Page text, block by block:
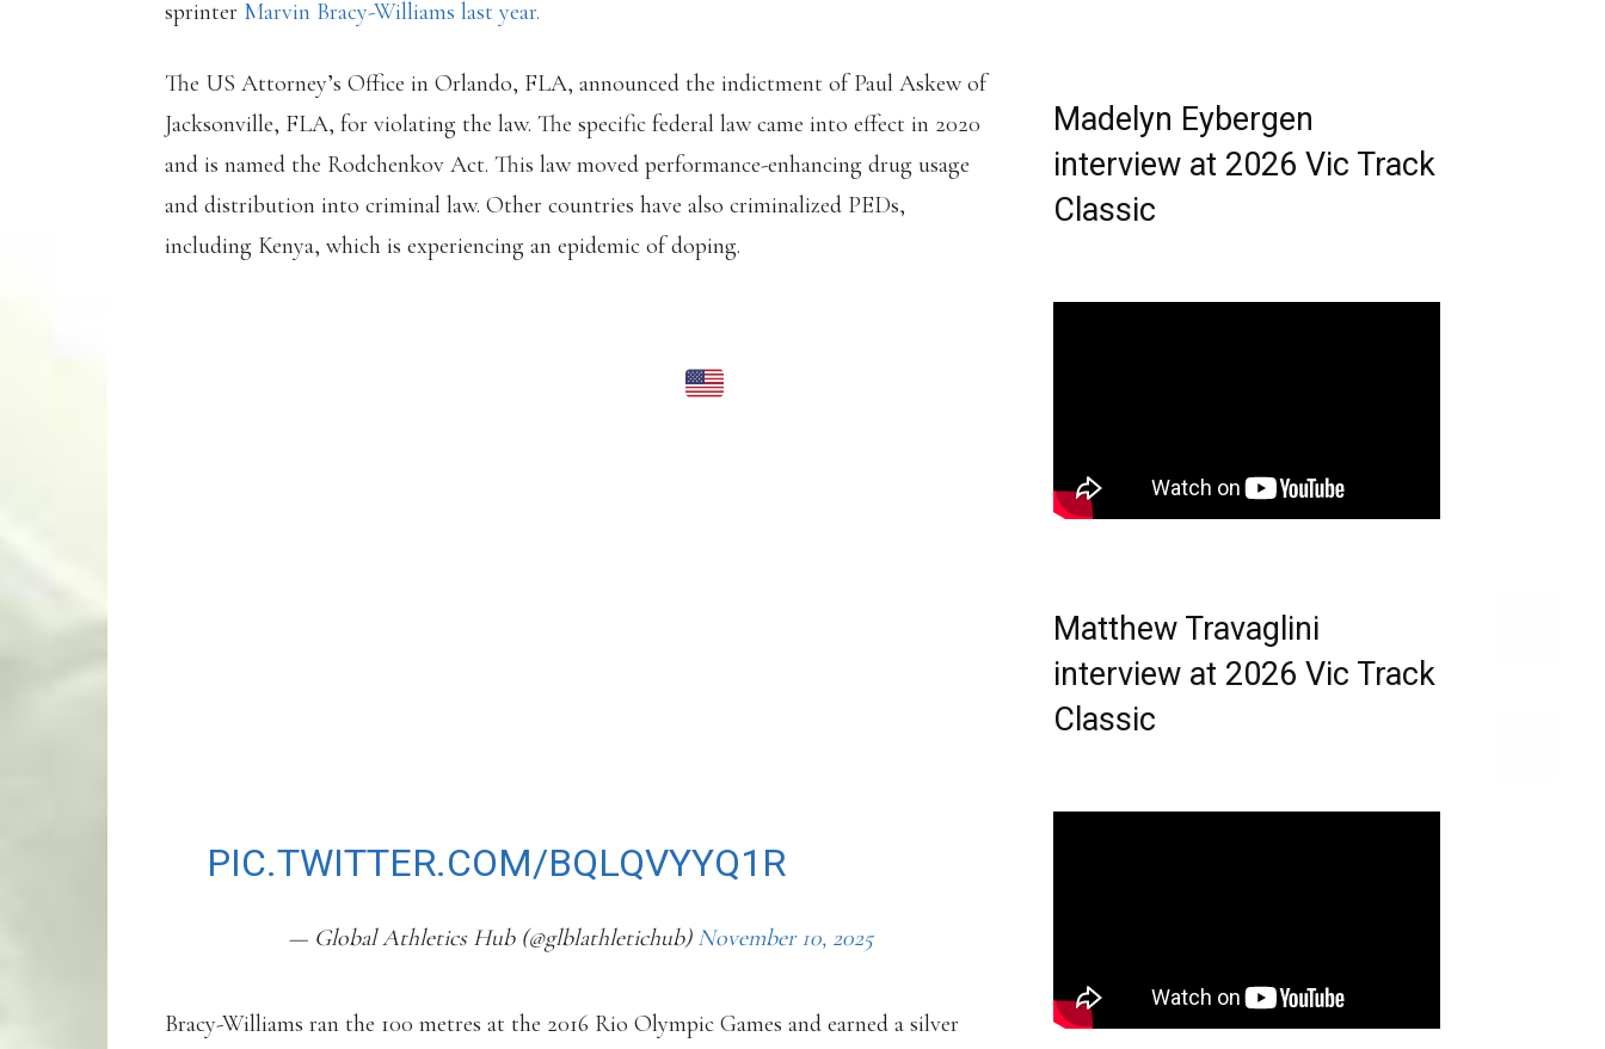
sprinter Marvin Bracy-Williams last year.
The US Attorney’s Office in Orlando, FLA, announced the indictment of Paul Askew of
Jacksonville, FLA, for violating the law. The specific federal law came into effect in 2020
and is named the Rodchenkov Act. This law moved performance-enhancing drug usage
and distribution into criminal law. Other countries have also criminalized PEDs,
including Kenya, which is experiencing an epidemic of doping.
PIC.TWITTER.COM/BQLQVYYQ1R
— Global Athletics Hub (@glblathletichub) November 10, 2025
Bracy-Williams ran the 100 metres at the 2016 Rio Olympic Games and earned a silver
Madelyn Eybergen
interview at 2026 Vic Track
Classic
Matthew Travaglini
interview at 2026 Vic Track
Classic